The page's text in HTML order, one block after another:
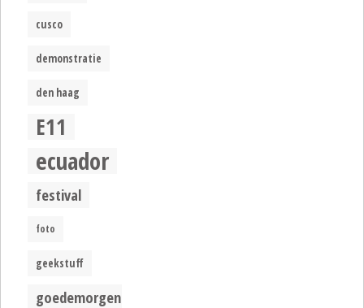
cusco
demonstratie
den haag
E11
ecuador
festival
foto
geekstuff
goedemorgen